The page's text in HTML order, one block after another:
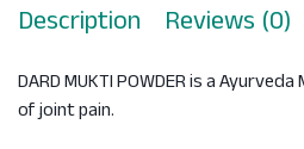
Description Reviews (0)
DARD MUKTI POWDER is a
of joint pain.